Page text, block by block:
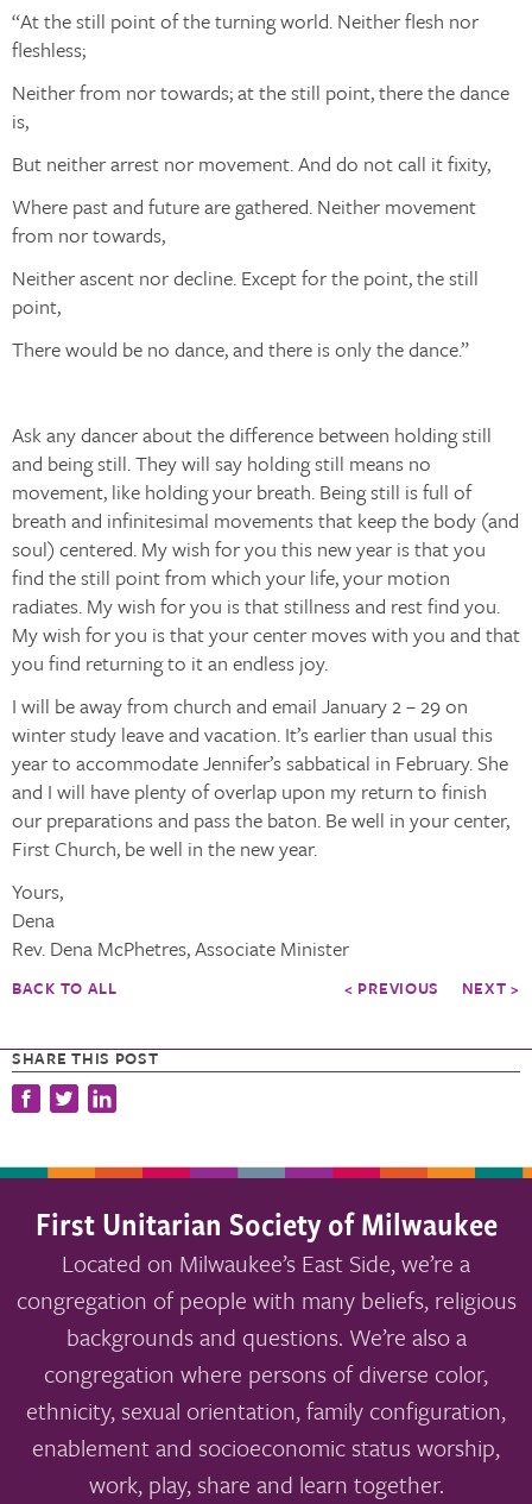
SHARE THIS POST
“At the still point of the turning world. Neither flesh nor
fleshless;
Neither from nor towards; at the still point, there the dance
is,
But neither arrest nor movement. And do not call it fixity,
Where past and future are gathered. Neither movement
from nor towards,
Neither ascent nor decline. Except for the point, the still
point,
There would be no dance, and there is only the dance.”
Ask any dancer about the difference between holding still
and being still. They will say holding still means no
movement, like holding your breath. Being still is full of
breath and infinitesimal movements that keep the body (and
soul) centered. My wish for you this new year is that you
find the still point from which your life, your motion
radiates. My wish for you is that stillness and rest find you.
My wish for you is that your center moves with you and that
you find returning to it an endless joy.
I will be away from church and email January 2 – 29 on
winter study leave and vacation. It’s earlier than usual this
year to accommodate Jennifer’s sabbatical in February. She
and I will have plenty of overlap upon my return to finish
our preparations and pass the baton. Be well in your center,
First Church, be well in the new year.
Yours,
Dena
Rev. Dena McPhetres, Associate Minister
BACK TO ALL < PREVIOUS NEXT >
First Unitarian Society of Milwaukee
Located on Milwaukee’s East Side, we’re a
congregation of people with many beliefs, religious
backgrounds and questions. We’re also a
congregation where persons of diverse color,
ethnicity, sexual orientation, family configuration,
enablement and socioeconomic status worship,
work, play, share and learn together.